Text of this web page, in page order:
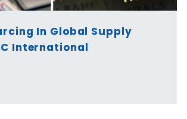
In Global Supply
International